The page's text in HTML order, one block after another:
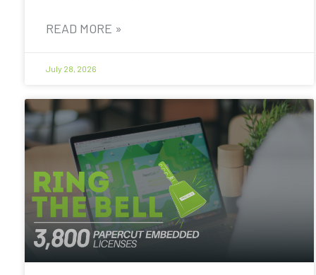
READ MORE »
July 28, 2026